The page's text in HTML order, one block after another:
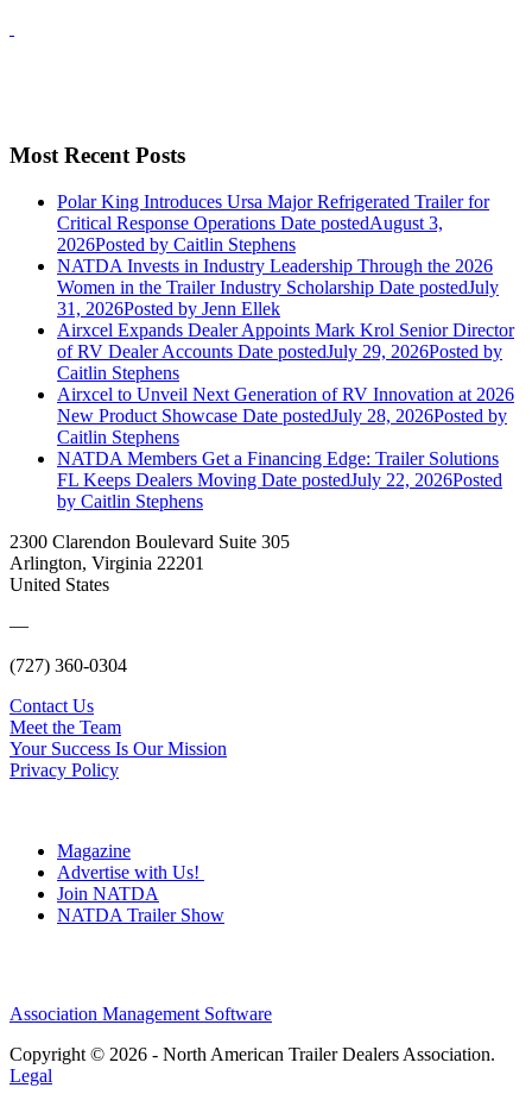
Most Recent Posts
Polar King Introduces Ursa Major Refrigerated Trailer for
Critical Response Operations Date postedAugust 3,
2026Posted by Caitlin Stephens
NATDA Invests in Industry Leadership Through the 2026
Women in the Trailer Industry Scholarship Date postedJuly
31, 2026Posted by Jenn Ellek
Airxcel Expands Dealer Appoints Mark Krol Senior Director
of RV Dealer Accounts Date postedJuly 29, 2026Posted by
Caitlin Stephens
Airxcel to Unveil Next Generation of RV Innovation at 2026
New Product Showcase Date postedJuly 28, 2026Posted by
Caitlin Stephens
NATDA Members Get a Financing Edge: Trailer Solutions
FL Keeps Dealers Moving Date postedJuly 22, 2026Posted
by Caitlin Stephens
2300 Clarendon Boulevard Suite 305
Arlington, Virginia 22201
United States
—
(727) 360-0304
Contact Us
Meet the Team
Your Success Is Our Mission
Privacy Policy
Magazine
Advertise with Us!
Join NATDA
NATDA Trailer Show
Association Management Software
Copyright © 2026 - North American Trailer Dealers Association.
Legal